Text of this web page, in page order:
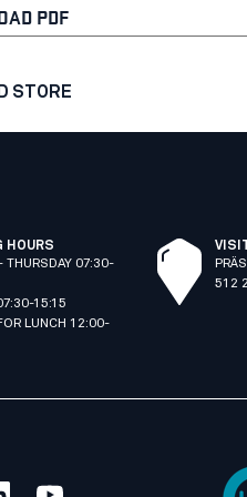
PDF
STORE
HOURS
THURSDAY 07:30-
15:15
LUNCH 12:00-
512